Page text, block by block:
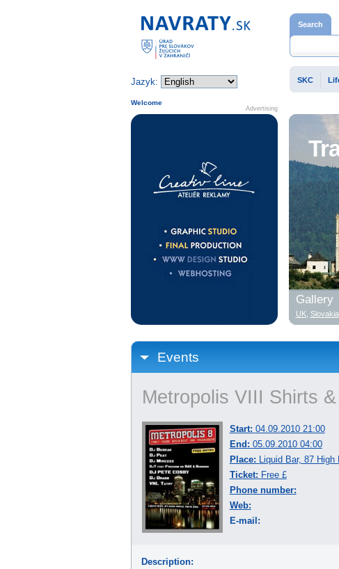
Events
Metropolis VIII Shirts
Start: 04.09.2010 21:00
End: 05.09.2010 04:00
Place: Liquid Bar, 87
Ticket: Free £
Phone number:
Web:
E-mail:
Description:
Home page
Jazyk:
Search
SKC
Advertising
Welcome
Gallery
UK, Slovakia